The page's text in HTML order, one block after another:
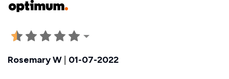
Rosemary W 01-07-2022